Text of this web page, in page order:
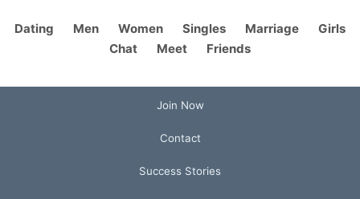
Dating Men Women Singles Marriage
Girls
Chat
Meet Friends
Join Now
Contact
Success Stories